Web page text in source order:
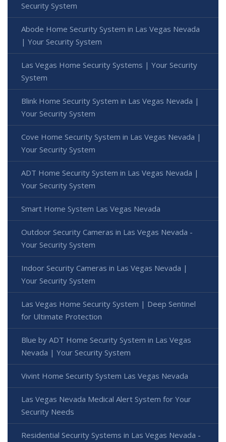
Security System
Abode Home Security System in Las Vegas Nevada
| Your Security System
Las Vegas Home Security Systems | Your Security
System
Blink Home Security System in Las Vegas Nevada |
Your Security System
Cove Home Security System in Las Vegas Nevada |
Your Security System
ADT Home Security System in Las Vegas Nevada |
Your Security System
Smart Home System Las Vegas Nevada
Outdoor Security Cameras in Las Vegas Nevada -
Your Security System
Indoor Security Cameras in Las Vegas Nevada |
Your Security System
Las Vegas Home Security System | Deep Sentinel
for Ultimate Protection
Blue by ADT Home Security System in Las Vegas
Nevada | Your Security System
Vivint Home Security System Las Vegas Nevada
Las Vegas Nevada Medical Alert System for Your
Security Needs
Residential Security Systems in Las Vegas Nevada -